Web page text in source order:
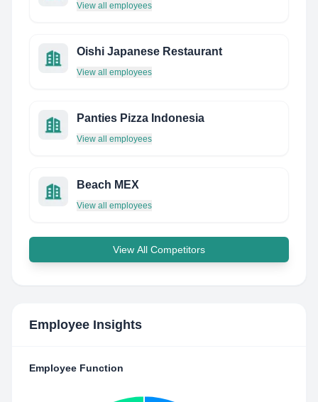
View all employees
Oishi Japanese Restaurant
View all employees
Panties Pizza Indonesia
View all employees
Beach MEX
View all employees
View All Competitors
Employee Insights
Employee Function